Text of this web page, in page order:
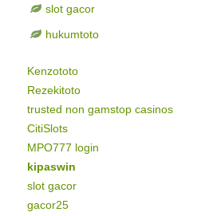
slot gacor
hukumtoto
Kenzototo
Rezekitoto
trusted non gamstop casinos
CitiSlots
MPO777 login
kipaswin
slot gacor
gacor25